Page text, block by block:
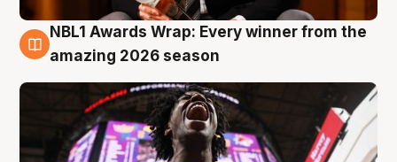
8 Aug
NBL1 Awards Wrap: Every winner from the
amazing 2026 season